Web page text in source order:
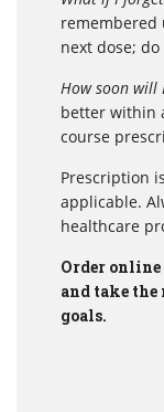
remembered
next dose;
How soon will
better within
course
Prescription
applicable.
healthcare
Order
and take
goals.